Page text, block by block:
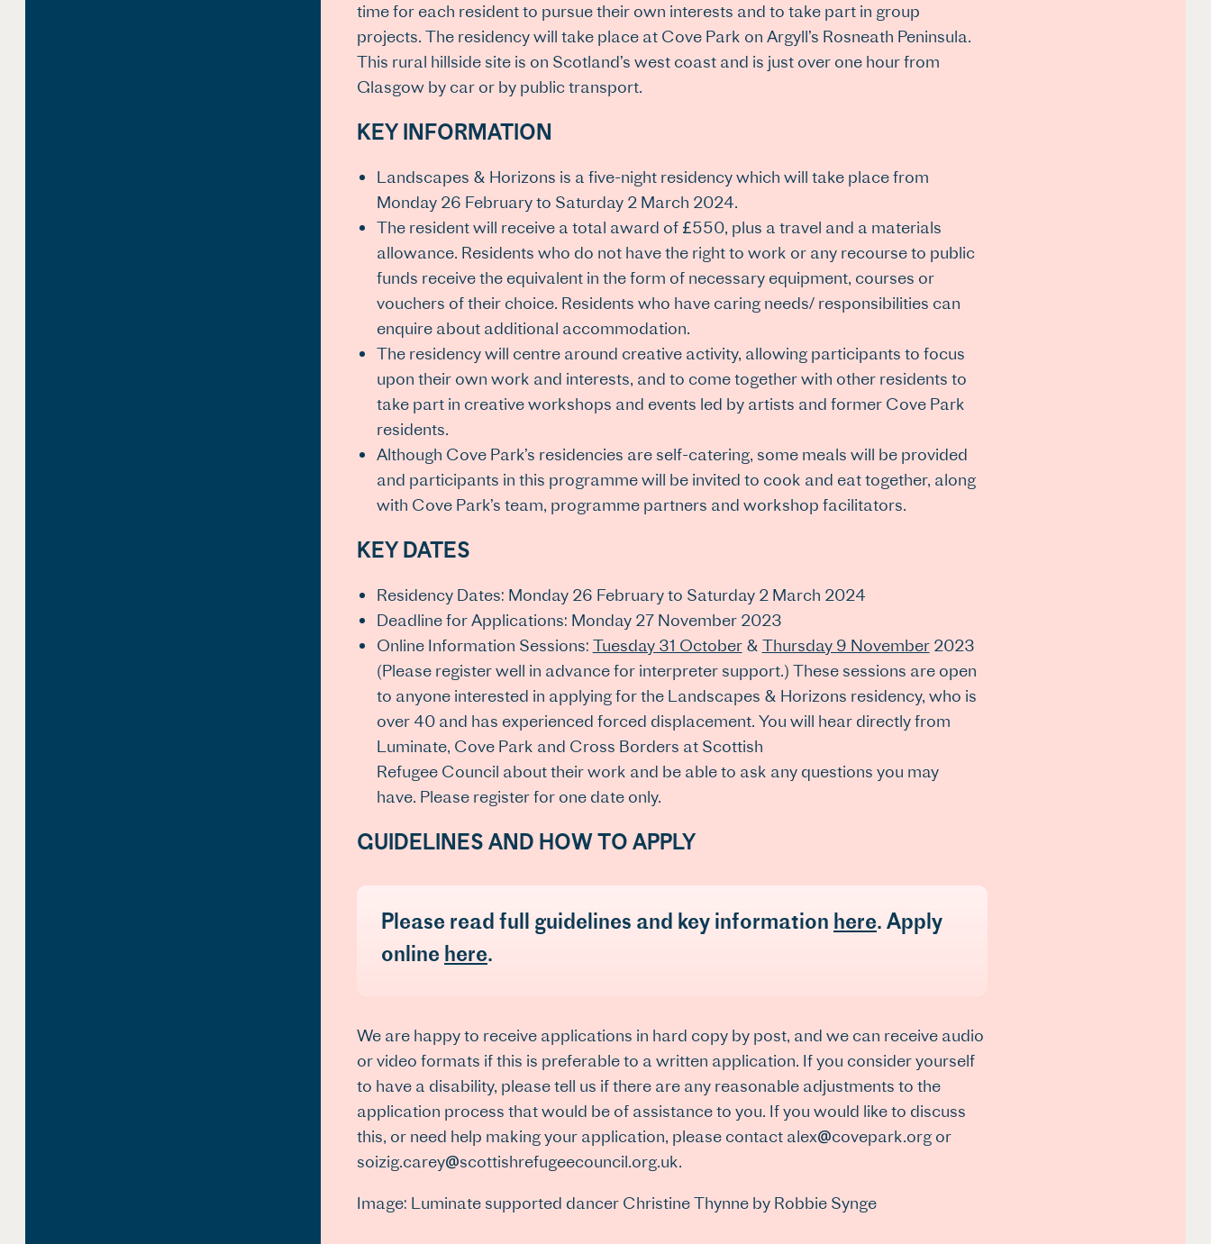
time for each resident to pursue their own interests and to take part in group
projects. The residency will take place at Cove Park on Argyll’s Rosneath Peninsula.
This rural hillside site is on Scotland’s west coast and is just over one hour from
Glasgow by car or by public transport.
KEY INFORMATION
Landscapes & Horizons is a five-night residency which will take place from
Monday 26 February to Saturday 2 March 2024.
The resident will receive a total award of £550, plus a travel and a materials
allowance. Residents who do not have the right to work or any recourse to public
funds receive the equivalent in the form of necessary equipment, courses or
vouchers of their choice. Residents who have caring needs/ responsibilities can
enquire about additional accommodation.
The residency will centre around creative activity, allowing participants to focus
upon their own work and interests, and to come together with other residents to
take part in creative workshops and events led by artists and former Cove Park
residents.
Although Cove Park’s residencies are self-catering, some meals will be provided
and participants in this programme will be invited to cook and eat together, along
with Cove Park’s team, programme partners and workshop facilitators.
KEY DATES
Residency Dates: Monday 26 February to Saturday 2 March 2024
Deadline for Applications: Monday 27 November 2023
Online Information Sessions: Tuesday 31 October& Thursday 9 November2023
(Please register well in advance for interpreter support.) These sessions are open
to anyone interested in applying for the Landscapes & Horizons residency, who is
over 40 and has experienced forced displacement. You will hear directly from
Luminate, Cove Park and Cross Borders at Scottish
Refugee Council about their work and be able to ask any questions you may
have. Please register for one date only.
GUIDELINES AND HOW TO APPLY
Please read full guidelines and key information here. Apply
online here.
We are happy to receive applications in hard copy by post, and we can receive audio
or video formats if this is preferable to a written application. If you consider yourself
to have a disability, please tell us if there are any reasonable adjustments to the
application process that would be of assistance to you. If you would like to discuss
this, or need help making your application, please contact alex@covepark.org or
soizig.carey@scottishrefugeecouncil.org.uk.
Image: Luminate supported dancer Christine Thynne by Robbie Synge